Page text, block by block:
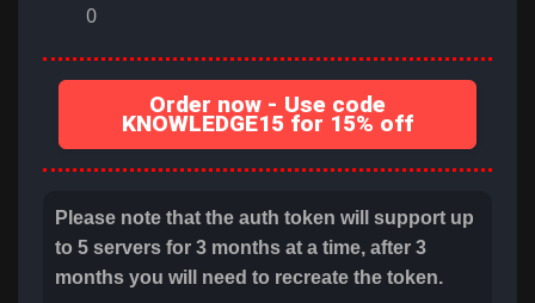
0
Order now - Use code
KNOWLEDGE15 for 15% off
Please note that the auth token will support up
to 5 servers for 3 months at a time, after 3
months you will need to recreate the token.